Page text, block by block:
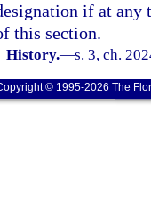
if at any
this section.
History.—s. 3, ch.
© 1995-2026 The